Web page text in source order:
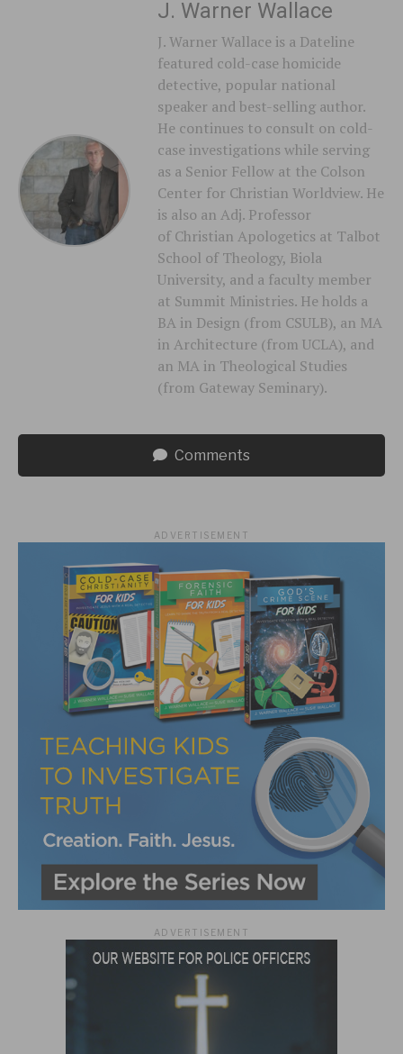
J. Warner Wallace
J. Warner Wallace is a Dateline
featured cold-case homicide
detective, popular national
speaker and best-selling author.
He continues to consult on cold-
case investigations while serving
as a Senior Fellow at the Colson
Center for Christian Worldview. He
is also an Adj. Professor
of Christian Apologetics at Talbot
School of Theology, Biola
University, and a faculty member
at Summit Ministries. He holds a
BA in Design (from CSULB), an MA
in Architecture (from UCLA), and
an MA in Theological Studies
(from Gateway Seminary).
Comments
ADVERTISEMENT
ADVERTISEMENT